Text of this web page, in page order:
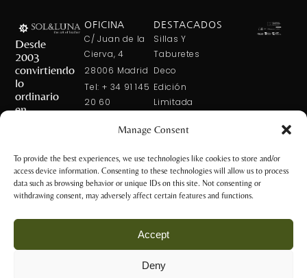
Manage Consent
To provide the best experiences, we use technologies like cookies to store and/or
access device information. Consenting to these technologies will allow us to process
data such as browsing behavior or unique IDs on this site. Not consenting or
withdrawing consent, may adversely affect certain features and functions.
Accept
Deny
Desde
2003
convirtiendo
lo
ordinario
en
OFICINA
C/ Juan de la
Cierva, 4
28006 Madrid
Tel: + 34 91 145
20 60
TIENDA
C/ Núñez de
+34 917 81 28
+34 600 421 113
DESTACADOS
Sillas Y
Taburetes
Deco
Edición
Limitada
Mesa
Chic